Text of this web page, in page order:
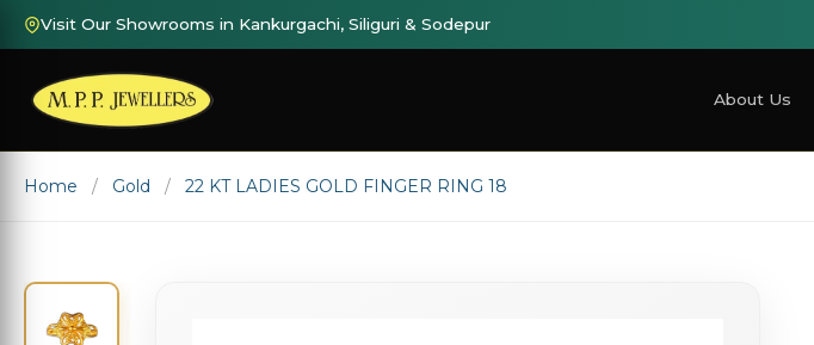
Visit Our Showrooms in Kankurgachi, Siliguri & Sodepur
About Us
Home Gold 22 KT LADIES GOLD FINGER RING 18